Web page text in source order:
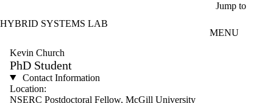
Jump to
HYBRID SYSTEMS LAB
MENU
Kevin Church
PhD Student
Contact Information
Location:
NSERC Postdoctoral Fellow, McGill University